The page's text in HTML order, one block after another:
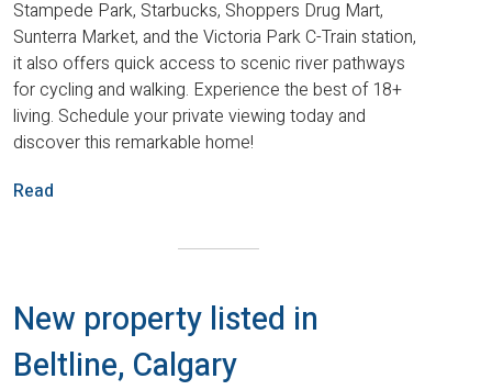
Stampede Park, Starbucks, Shoppers Drug Mart,
Sunterra Market, and the Victoria Park C-Train station,
it also offers quick access to scenic river pathways
for cycling and walking. Experience the best of 18+
living. Schedule your private viewing today and
discover this remarkable home!
Read
New property listed in
Beltline, Calgary